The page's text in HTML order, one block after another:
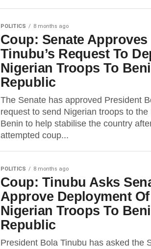
POLITICS 8 months ago
Coup: Senate Approves
Tinubu’s Request To
Nigerian Troops To
Republic
The Senate has approved President
request to send Nigerian troops to the
Benin to help stabilise the country
attempted coup...
POLITICS 8 months ago
Coup: Tinubu Asks
Approve Deployment Of
Nigerian Troops To
Republic
President Bola Tinubu has asked the